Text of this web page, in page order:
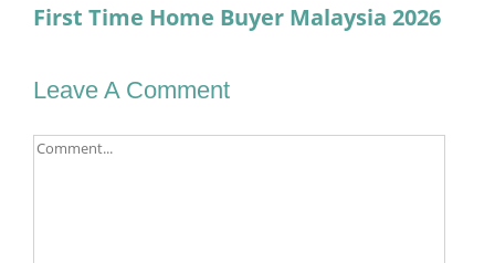
First Time Home Buyer Malaysia 2026
Leave A Comment
Comment